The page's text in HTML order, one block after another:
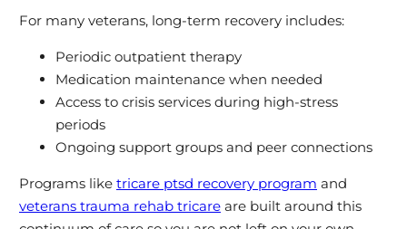
For many veterans, long‑term recovery includes:
Periodic outpatient therapy
Medication maintenance when needed
Access to crisis services during high‑stress
periods
Ongoing support groups and peer connections
Programs like tricare ptsd recovery program and
veterans trauma rehab tricareare built around this